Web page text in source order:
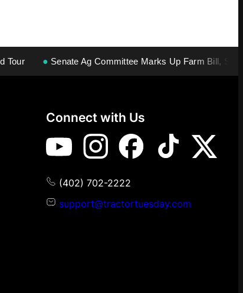
● Senate Ag Committee Marks Up Farm Bill, Second
Connect with Us
(402) 702-2222
support@tractortuesday.com